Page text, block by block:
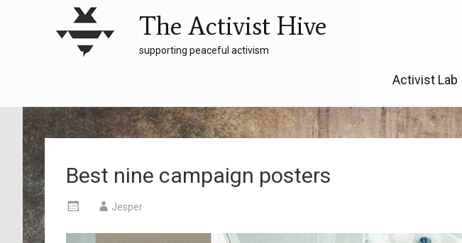
The Activist Hive
supporting peaceful activism
to
Activist Lab
Best nine campaign posters
Jesper